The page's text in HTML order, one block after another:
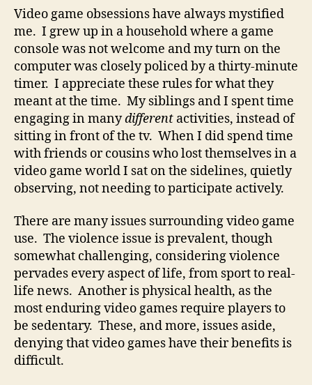
Video game obsessions have always mystified
me. I grew up in a household where a game
console was not welcome and my turn on the
computer was closely policed by a thirty-minute
timer. I appreciate these rules for what they
meant at the time. My siblings and I spent time
engaging in manydifferent activities, instead of
sitting in front of the tv. When I did spend time
with friends or cousins who lost themselves in a
video game world I sat on the sidelines, quietly
observing, not needing to participate actively.
There are many issues surrounding video game
use. The violence issue is prevalent, though
somewhat challenging, considering violence
pervades every aspect of life, from sport to real-
life news. Another is physical health, as the
most enduring video games require players to
be sedentary. These, and more, issues aside,
denying that video games have their benefits is
difficult.